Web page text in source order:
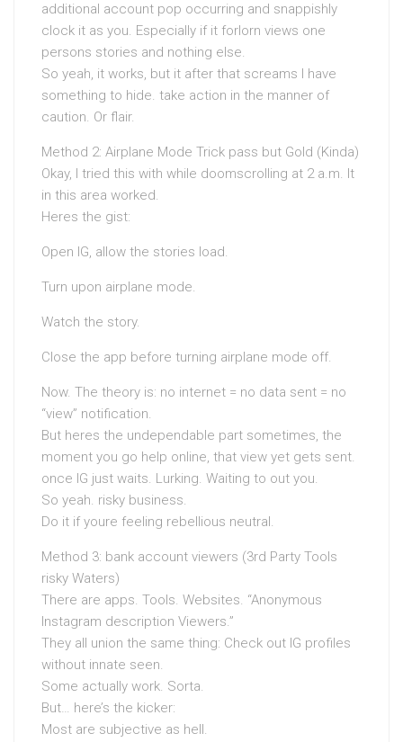
additional account pop occurring and snappishly
clock it as you. Especially if it forlorn views one
persons stories and nothing else.
So yeah, it works, but it after that screams I have
something to hide. take action in the manner of
caution. Or flair.
Method 2: Airplane Mode Trick pass but Gold (Kinda)
Okay, I tried this with while doomscrolling at 2 a.m. It
in this area worked.
Heres the gist:
Open IG, allow the stories load.
Turn upon airplane mode.
Watch the story.
Close the app before turning airplane mode off.
Now. The theory is: no internet = no data sent = no
“view” notification.
But heres the undependable part sometimes, the
moment you go help online, that view yet gets sent.
once IG just waits. Lurking. Waiting to out you.
So yeah. risky business.
Do it if youre feeling rebellious neutral.
Method 3: bank account viewers (3rd Party Tools
risky Waters)
There are apps. Tools. Websites. “Anonymous
Instagram description Viewers.”
They all union the same thing: Check out IG profiles
without innate seen.
Some actually work. Sorta.
But… here’s the kicker:
Most are subjective as hell.